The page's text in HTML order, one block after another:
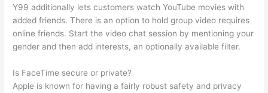
Y99 additionally lets customers watch YouTube movies with
added friends. There is an option to hold group video requires
online friends. Start the video chat session by mentioning your
gender and then add interests, an optionally available filter.
Is FaceTime secure or private?
Apple is known for having a fairly robust safety and privacy